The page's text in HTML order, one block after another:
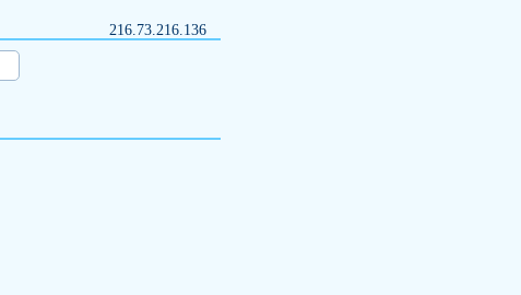
216.73.216.136